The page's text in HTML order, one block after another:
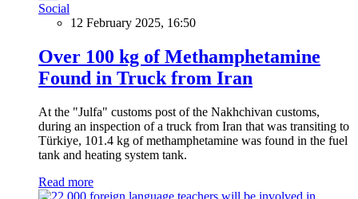
Social
12 February 2025, 16:50
Over 100 kg of Methamphetamine
Found in Truck from Iran
At the "Julfa" customs post of the Nakhchivan customs,
during an inspection of a truck from Iran that was transiting to
Türkiye, 101.4 kg of methamphetamine was found in the fuel
tank and heating system tank.
Read more